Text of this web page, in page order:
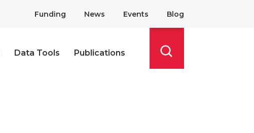
Funding News Events Blog
Data Tools
Publications